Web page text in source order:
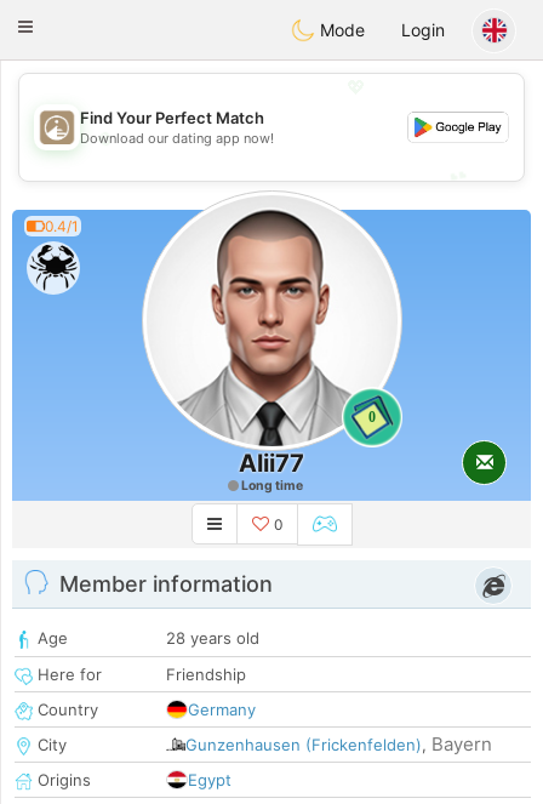
ahebik
Toggle
Mode Login
💖
💕
Find Your Perfect Match
Download our dating app now!
0.4/1
0
Alii77
Long time
0
Member information
Age
28 years old
Here for
Friendship
Country
Germany
City
Gunzenhausen (Frickenfelden), Bayern
Origins
Egypt